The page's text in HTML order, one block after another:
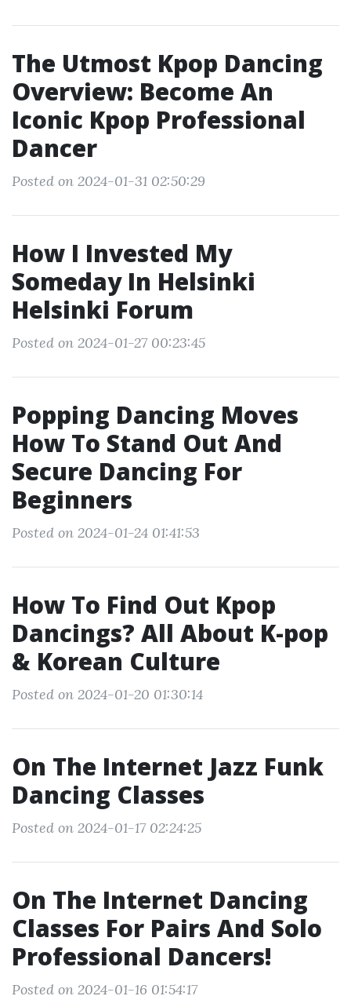
The Utmost Kpop Dancing
Overview: Become An
Iconic Kpop Professional
Dancer
Posted on 2024-01-31 02:50:29
How I Invested My
Someday In Helsinki
Helsinki Forum
Posted on 2024-01-27 00:23:45
Popping Dancing Moves
How To Stand Out And
Secure Dancing For
Beginners
Posted on 2024-01-24 01:41:53
How To Find Out Kpop
Dancings? All About K-pop
& Korean Culture
Posted on 2024-01-20 01:30:14
On The Internet Jazz Funk
Dancing Classes
Posted on 2024-01-17 02:24:25
On The Internet Dancing
Classes For Pairs And Solo
Professional Dancers!
Posted on 2024-01-16 01:54:17